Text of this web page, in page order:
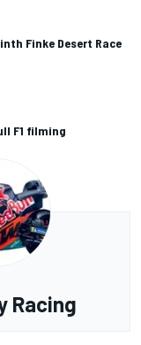
Finke Desert Race
F1 filming
Racing